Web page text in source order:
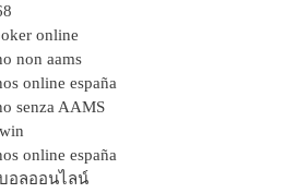
online
non aams
online españa
senza AAMS
online españa
อลออนไลน์